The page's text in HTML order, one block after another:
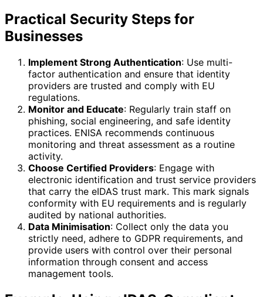
Practical Security Steps for
Businesses
Implement Strong Authentication: Use multi-
factor authentication and ensure that identity
providers are trusted and comply with EU
regulations.
Monitor and Educate: Regularly train staff on
phishing, social engineering, and safe identity
practices. ENISA recommends continuous
monitoring and threat assessment as a routine
activity.
Choose Certified Providers: Engage with
electronic identification and trust service providers
that carry the eIDAS trust mark. This mark signals
conformity with EU requirements and is regularly
audited by national authorities.
Data Minimisation: Collect only the data you
strictly need, adhere to GDPR requirements, and
provide users with control over their personal
information through consent and access
management tools.